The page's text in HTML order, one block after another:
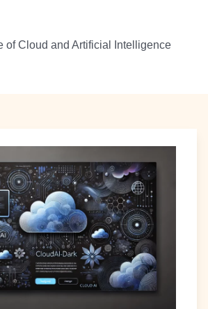
of Cloud and Artificial Intelligence